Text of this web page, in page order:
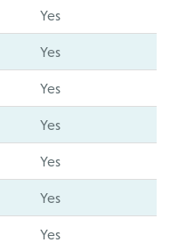
Yes
Yes
Yes
Yes
Yes
Yes
Yes